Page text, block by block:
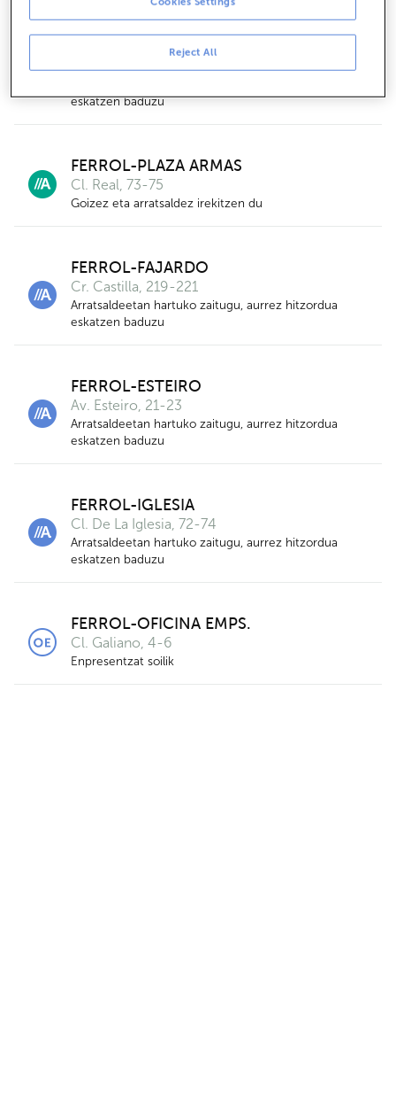
FERROL-CANIDO
Cl. Alegre, 24-26
eskatzen baduzu
FERROL-PLAZA ARMAS
Cl. Real, 73-75
Goizez eta arratsaldez irekitzen du
FERROL-FAJARDO
Cr. Castilla, 219-221
Arratsaldeetan hartuko zaitugu, aurrez hitzordua
eskatzen baduzu
FERROL-ESTEIRO
Av. Esteiro, 21-23
Arratsaldeetan hartuko zaitugu, aurrez hitzordua
eskatzen baduzu
FERROL-IGLESIA
Cl. De La Iglesia, 72-74
Arratsaldeetan hartuko zaitugu, aurrez hitzordua
eskatzen baduzu
FERROL-OFICINA EMPS.
Cl. Galiano, 4-6
Enpresentzat soilik
Reject All